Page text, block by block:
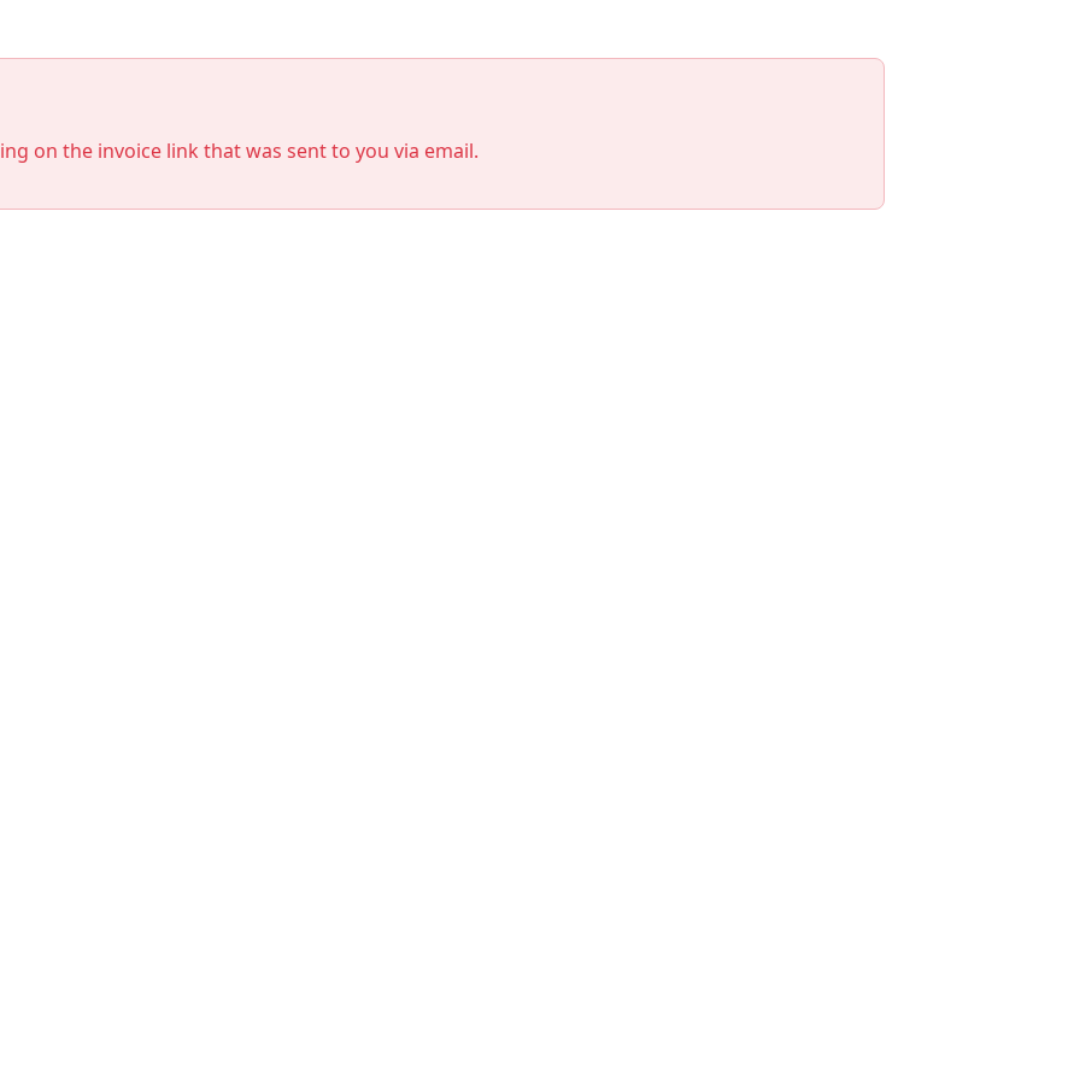
on the invoice link that was sent to you via email.